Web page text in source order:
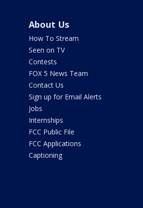
About Us
How To Stream
Seen on TV
Contests
FOX 5 News Team
Contact Us
Sign up for Email Alerts
Jobs
Internships
FCC Public File
FCC Applications
Captioning